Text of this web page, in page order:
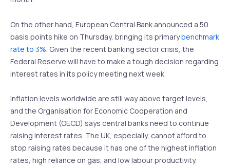
On the other hand, European Central Bank announced a 50
basis points hike on Thursday, bringing its primarybenchmark
rate to 3% . Given the recent banking sector crisis, the
Federal Reserve will have to make a tough decision regarding
interest rates in its policy meeting next week.
Inflation levels worldwide are still way above target levels,
and the Organisation for Economic Cooperation and
Development (OECD) says central banks need to continue
raising interest rates. The UK, especially, cannot afford to
stop raising rates because it has one of the highest inflation
rates, high reliance on gas, and low labour productivity.